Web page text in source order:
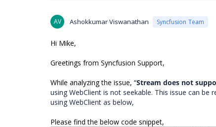
AV Ashokkumar Viswanathan Syncfusion Team
Hi Mike,
Greetings from Syncfusion Support,
While analyzing the issue, “Stream does not
using WebClient is not seekable. This issue can
using WebClient as below,
Please find the below code snippet,